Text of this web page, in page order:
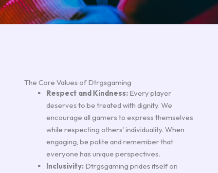
The Core Values of Dtrgsgaming
Respect and Kindness: Every player
deserves to be treated with dignity. We
encourage all gamers to express themselves
while respecting others’ individuality. When
engaging, be polite and remember that
everyone has unique perspectives.
Inclusivity: Dtrgsgaming prides itself on